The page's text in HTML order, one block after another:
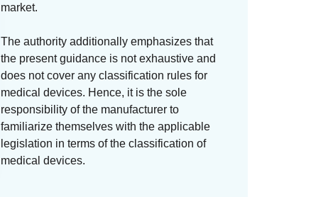
market.
The authority additionally emphasizes that
the present guidance is not exhaustive and
does not cover any classification rules for
medical devices. Hence, it is the sole
responsibility of the manufacturer to
familiarize themselves with the applicable
legislation in terms of the classification of
medical devices.